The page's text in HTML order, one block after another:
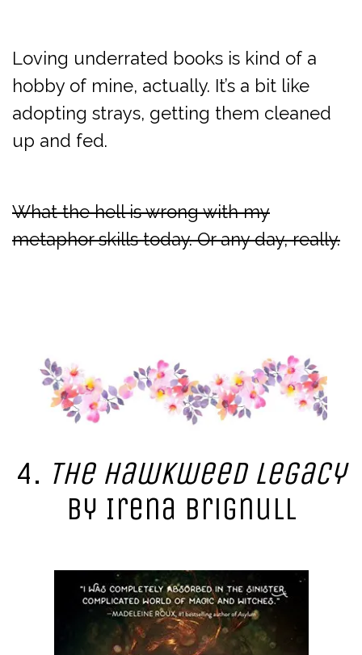
Loving underrated books is kind of a
hobby of mine, actually. It’s a bit like
adopting strays, getting them cleaned
up and fed.
What the hell is wrong with my
metaphor skills today. Or any day, really.
4. The Hawkweed Legacy
by Irena Brignull